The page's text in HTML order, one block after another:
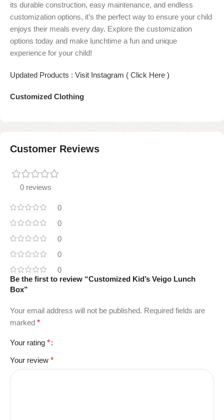
its durable construction, easy maintenance, and endless
customization options, it’s the perfect way to ensure your child
enjoys their meals every day. Explore the customization
options today and make lunchtime a fun and unique
experience for your child!
Updated Products : Visit Instagram ( Click Here )
Customized Clothing
Customer Reviews
0 reviews
0
0
0
0
0
Be the first to review “Customized Kid’s Veigo Lunch
Box”
Your email address will not be published. Required fields are
marked *
Your rating *
Your review *